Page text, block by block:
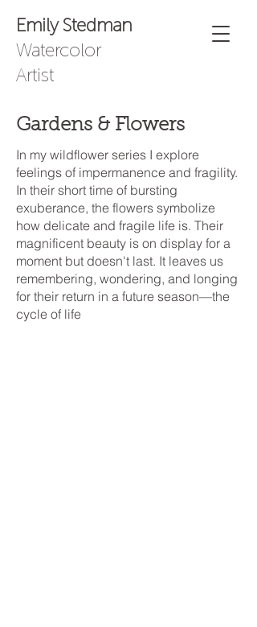
Emily Stedman
Watercolor
Artist
Gardens & Flowers
In my wildflower series I explore
feelings of impermanence and fragility.
In their short time of bursting
exuberance, the flowers symbolize
how delicate and fragile life is. Their
magnificent beauty is on display for a
moment but doesn't last. It leaves us
remembering, wondering, and longing
for their return in a future season—the
cycle of life